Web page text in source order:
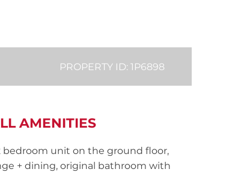
PROPERTY ID: 1P6898
AMENITIES
bedroom unit on the ground floor,
+ dining, original bathroom with